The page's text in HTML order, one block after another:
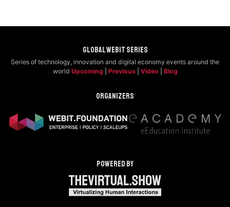
Global Webit Series
Series of technology, innovation and digital economy events around the
world Upcoming Previous| Video Blog
Organizers
Powered by